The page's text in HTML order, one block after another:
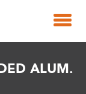
ALUM.